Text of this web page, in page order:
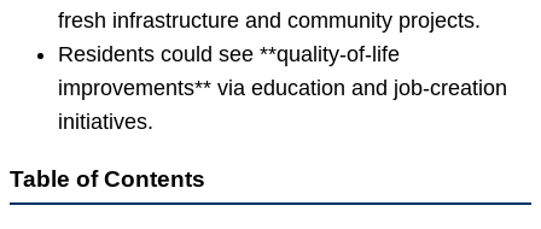
fresh infrastructure and community projects.
Residents could see **quality-of-life
improvements** via education and job-creation
initiatives.
Table of Contents